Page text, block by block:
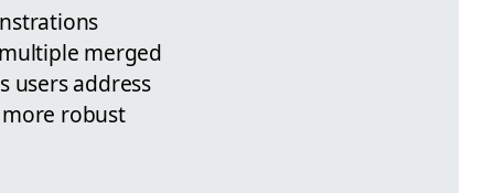
merged
users address
robust